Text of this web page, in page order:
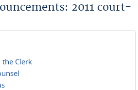
2011 court-
Clerk